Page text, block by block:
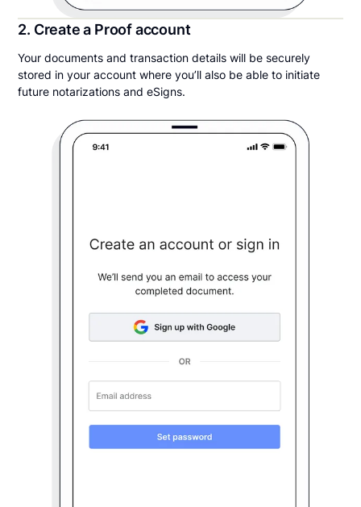
2. Create a Proof account
Your documents and transaction details will be securely
stored in your account where you’ll also be able to initiate
future notarizations and eSigns.